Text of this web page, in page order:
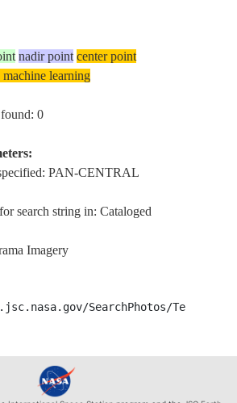
nadir point center point
learning
0
PAN-CENTRAL
search string in: Cataloged
Imagery
SearchPhotos/